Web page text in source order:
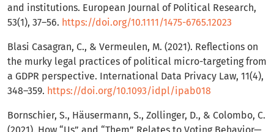
and institutions. European Journal of Political Research,
53(1), 37–56. https://doi.org/10.1111/1475-6765.12023
Blasi Casagran, C., & Vermeulen, M. (2021). Reflections on
the murky legal practices of political micro-targeting from
a GDPR perspective. International Data Privacy Law, 11(4),
348–359. https://doi.org/10.1093/idpl/ipab018
Bornschier, S., Häusermann, S., Zollinger, D., & Colombo, C.